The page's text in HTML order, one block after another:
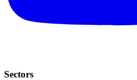
Sectors